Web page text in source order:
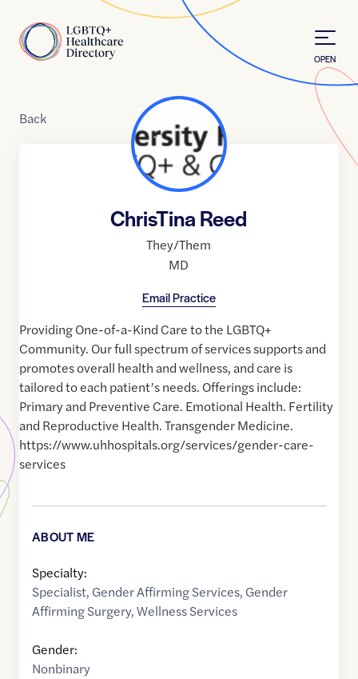
Home
OPEN
Back
ChrisTina Reed
They/Them
MD
Email Practice
Providing One-of-a-Kind Care to the LGBTQ+
Community. Our full spectrum of services supports and
promotes overall health and wellness, and care is
tailored to each patient’s needs. Offerings include:
Primary and Preventive Care. Emotional Health. Fertility
and Reproductive Health. Transgender Medicine.
https://www.uhhospitals.org/services/gender-care-
services
ABOUT ME
Specialty:
Specialist, Gender Affirming Services, Gender
Affirming Surgery,Wellness Services
Gender:
Nonbinary